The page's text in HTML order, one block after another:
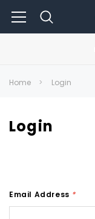
Home Login
Login
Email Address *